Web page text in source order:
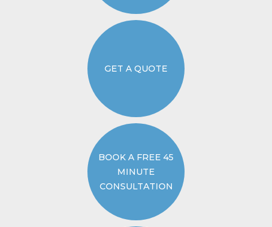
GET A QUOTE
BOOK A FREE 45
MINUTE
CONSULTATION